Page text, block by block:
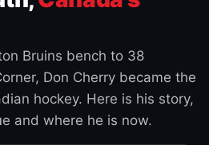
Bruins bench to 38
Don Cherry became the
hockey. Here is his story,
and where he is now.